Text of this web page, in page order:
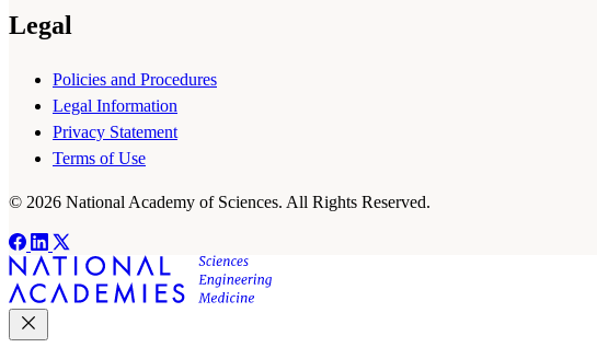
Legal
Policies and Procedures
Legal Information
Privacy Statement
Terms of Use
© 2026 National Academy of Sciences. All Rights Reserved.